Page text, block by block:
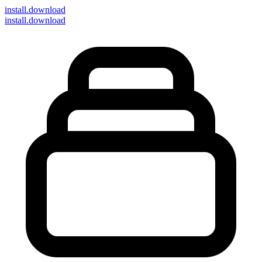
install.download
install.download